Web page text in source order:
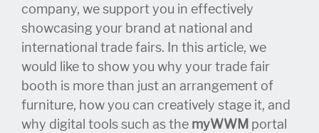
company, we support you in effectively
showcasing your brand at national and
international trade fairs. In this article, we
would like to show you why your trade fair
booth is more than just an arrangement of
furniture, how you can creatively stage it, and
why digital tools such as the myWWM portal